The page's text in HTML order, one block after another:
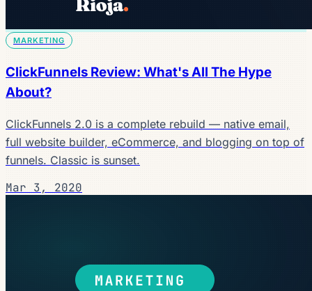
MARKETING
ClickFunnels Review: What's All The Hype
About?
ClickFunnels 2.0 is a complete rebuild — native email,
full website builder, eCommerce, and blogging on top of
funnels. Classic is sunset.
Mar 3, 2020